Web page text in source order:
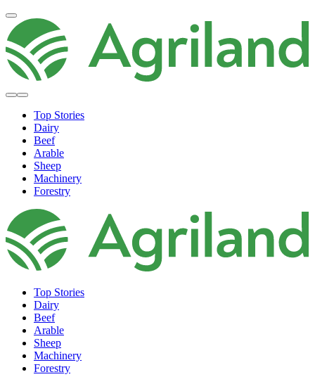
Top Stories
Dairy
Beef
Arable
Sheep
Machinery
Forestry
Top Stories
Dairy
Beef
Arable
Sheep
Machinery
Forestry